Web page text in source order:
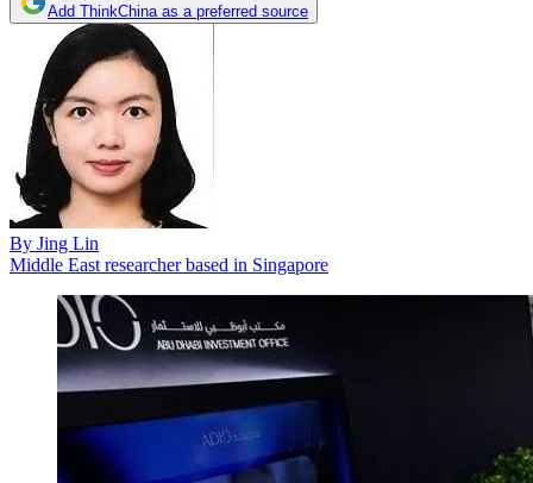
Add ThinkChina as a preferred source
By Jing Lin
Middle East researcher based in Singapore